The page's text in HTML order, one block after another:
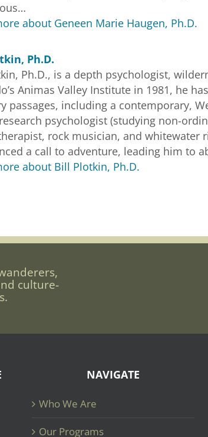
about Geneen Marie Haugen, Ph.D.
Ph.D.
Ph.D., is a depth psychologist,
Animas Valley Institute in 1981, he
passages, including a contemporary,
psychologist (studying non-
rock musician, and whitewater
a call to adventure, leading him to
about Bill Plotkin, Ph.D.
culture-
NAVIGATE
Who We Are
Our Programs